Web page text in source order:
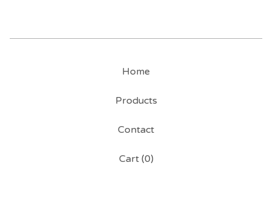
Home
Products
Contact
Cart (0)